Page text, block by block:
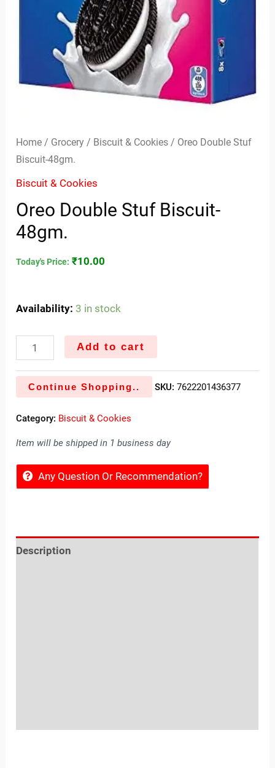
Home / Grocery / Biscuit & Cookies / Oreo Double Stuf
Biscuit-48gm.
Biscuit & Cookies
Oreo Double Stuf Biscuit-
48gm.
Today's Price: ₹10.00
Availability: 3 in stock
Add to cart
Continue Shopping.. SKU:7622201436377
Category: Biscuit & Cookies
Item will be shipped in 1 business day
Any Question Or Recommendation?
Description